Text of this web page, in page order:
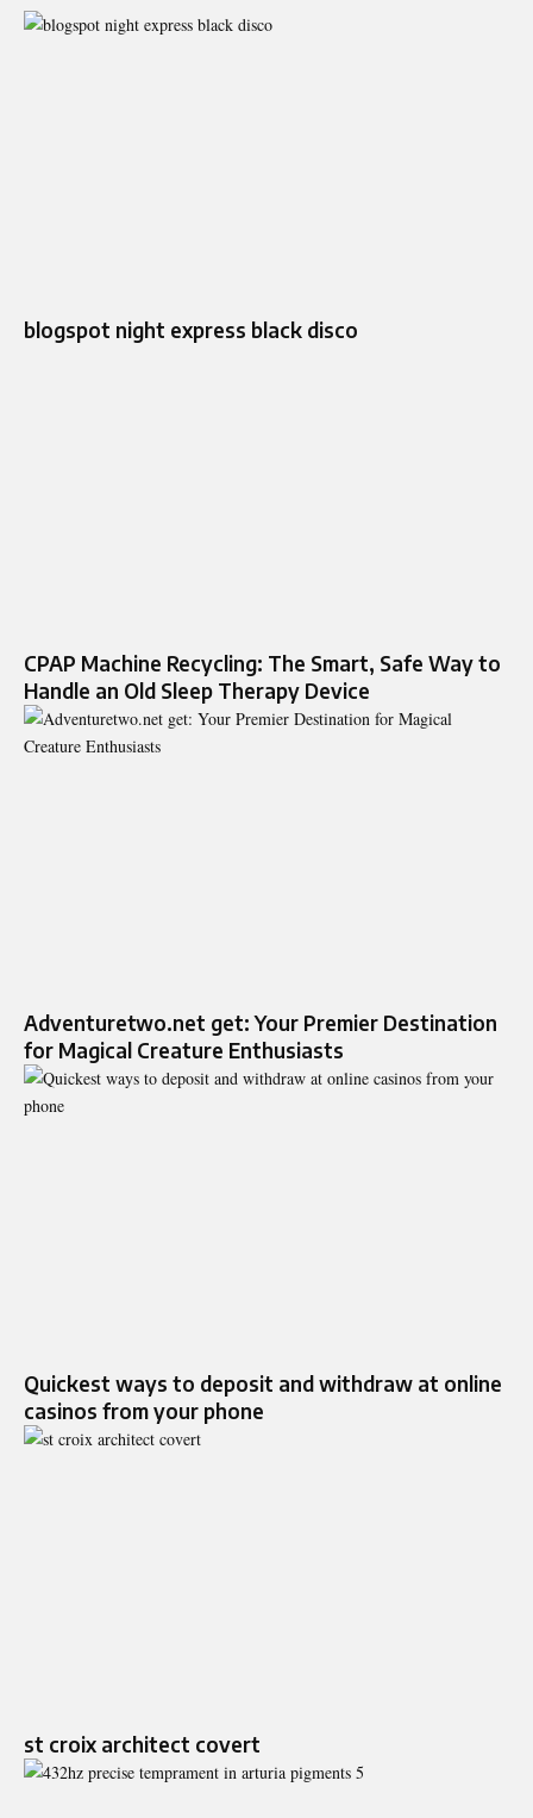
blogspot night express black disco
CPAP Machine Recycling: The Smart, Safe Way to
Handle an Old Sleep Therapy Device
Adventuretwo.net get: Your Premier Destination
for Magical Creature Enthusiasts
Quickest ways to deposit and withdraw at online
casinos from your phone
st croix architect covert